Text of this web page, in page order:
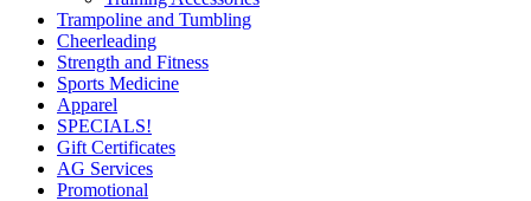
Trampoline and Tumbling
Cheerleading
Strength and Fitness
Sports Medicine
Apparel
SPECIALS!
Gift Certificates
AG Services
Promotional